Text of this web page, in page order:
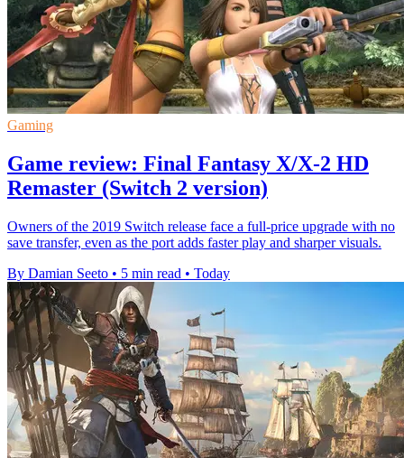
Gaming
Game review: Final Fantasy X/X-2 HD
Remaster (Switch 2 version)
Owners of the 2019 Switch release face a full-price upgrade with no
save transfer, even as the port adds faster play and sharper visuals.
By Damian Seeto • 5 min read • Today